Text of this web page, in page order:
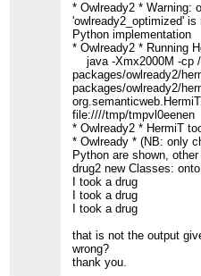
* Owlready2 * Warning:
'owlready2_optimized'
Python implementation
* Owlready2 * Running
java -Xmx2000M -cp
packages/owlready2/
packages/owlready2/
file:////tmp/tmpvl0eenen
* Owlready2 * HermiT
* Owlready * (NB: only
Python are shown,
drug2 new Classes:
I took a drug
I took a drug
I took a drug
that is not the output
wrong?
thank you.